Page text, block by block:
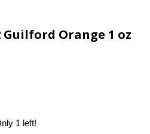
Guilford Orange 1 oz
1 left!